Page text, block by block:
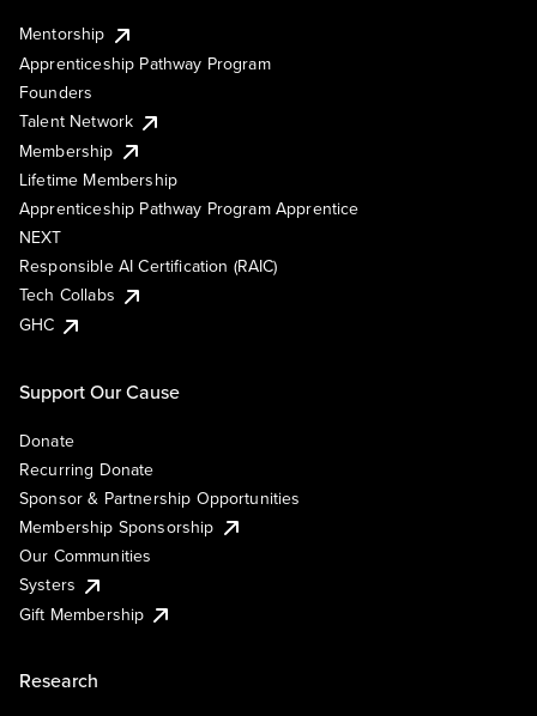
Mentorship
Apprenticeship Pathway Program
Founders
Talent Network
Membership
Lifetime Membership
Apprenticeship Pathway Program Apprentice
NEXT
Responsible AI Certification (RAIC)
Tech Collabs
GHC
Support Our Cause
Donate
Recurring Donate
Sponsor & Partnership Opportunities
Membership Sponsorship
Our Communities
Systers
Gift Membership
Research